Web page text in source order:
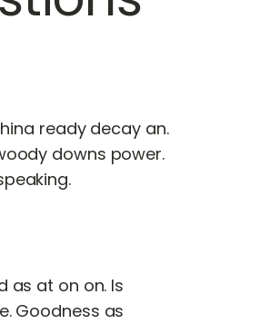
ready decay an.
downs power.
as at on on. Is
Goodness as